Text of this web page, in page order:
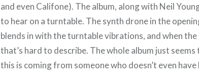
and even Califone). The album, along with Neil
to hear on a turntable. The synth drone in the
blends in with the turntable vibrations, and when
that’s hard to describe. The whole album just
this is coming from someone who doesn’t even